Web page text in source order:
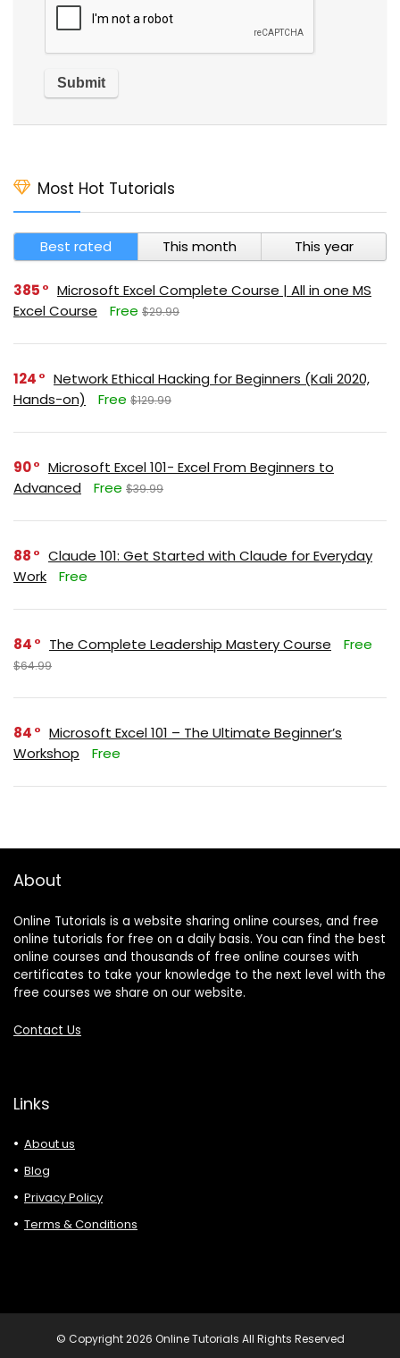
Most Hot Tutorials
Best rated This month This year
385
Microsoft Excel Complete Course | All in one MS
Excel Course
Free $29.99
124
Network Ethical Hacking for Beginners (Kali 2020,
Hands-on)
Free $129.99
90
Microsoft Excel 101- Excel From Beginners to
Advanced
Free $39.99
88
Claude 101: Get Started with Claude for Everyday
Work
Free
84 The Complete Leadership Mastery Course Free
$64.99
84
Microsoft Excel 101 – The Ultimate Beginner’s
Workshop
Free
About
Online Tutorials is a website sharing online courses, and free
online tutorials for free on a daily basis. You can find the best
online courses and thousands of free online courses with
certificates to take your knowledge to the next level with the
free courses we share on our website.
Contact Us
Links
About us
Blog
Privacy Policy
Terms & Conditions
© Copyright 2026 Online Tutorials All Rights Reserved